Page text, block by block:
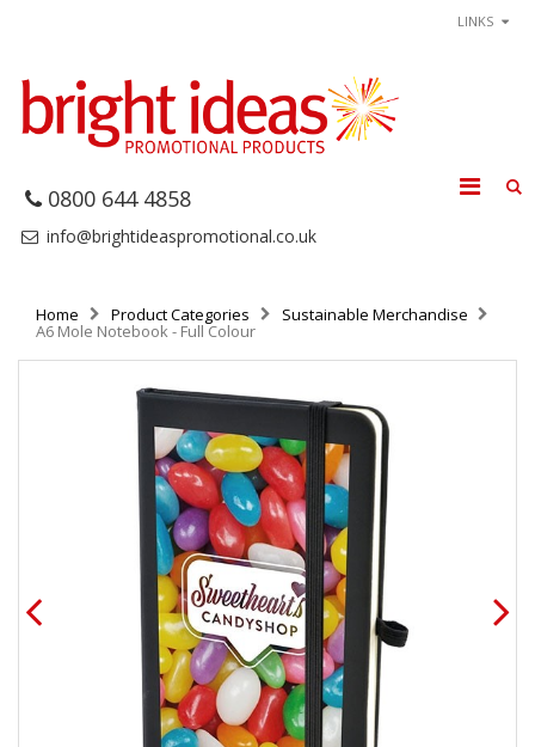
LINKS
0800 644 4858
info@brightideaspromotional.co.uk
Home Product Categories Sustainable Merchandise
A6 Mole Notebook - Full Colour